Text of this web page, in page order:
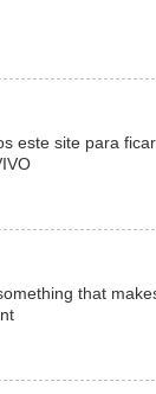
este site para
that